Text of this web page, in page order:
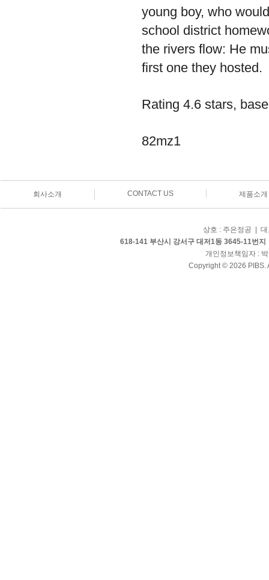
young boy, who
school district
the rivers flow: He
first one they hosted.
Rating 4.6 stars,
82mz1
회사소개 CONTACT US 제품소개
상호 : 주은정공 |
618-141 부산시 강서구 대저1동 3645-11번지
개인정보책임자 :
Copyright © 2026 PIBS.